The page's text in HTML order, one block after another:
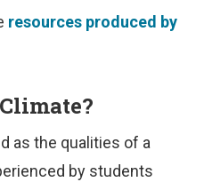
resources produced by
as the qualities of a
by students